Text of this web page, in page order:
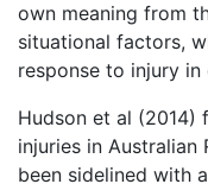
own meaning from
situational factors,
response to injury
Hudson et al
injuries in Australian
been sidelined with